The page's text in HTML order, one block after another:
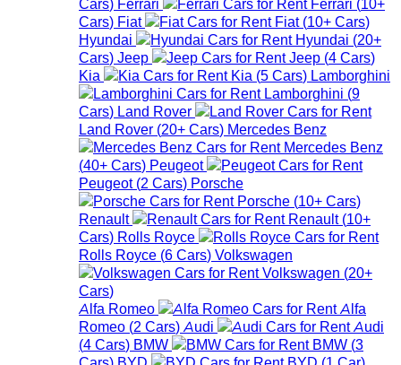
Cars) Ferrari Ferrari (10+
Cars) Fiat Fiat (10+ Cars)
Hyundai
Hyundai (20+
Cars) Jeep Jeep (4 Cars)
Kia
Kia (5 Cars) Lamborghini
Lamborghini (9
Cars) Land Rover
Land Rover (20+ Cars) Mercedes Benz
Mercedes Benz
(40+ Cars) Peugeot
Peugeot (2 Cars) Porsche
Porsche (10+ Cars)
Renault
Renault (10+
Cars) Rolls Royce
Rolls Royce (6 Cars) Volkswagen
Volkswagen (20+
Cars)
Alfa Romeo
Alfa
Romeo (2 Cars) Audi
Audi
(4 Cars) BMW BMW (3